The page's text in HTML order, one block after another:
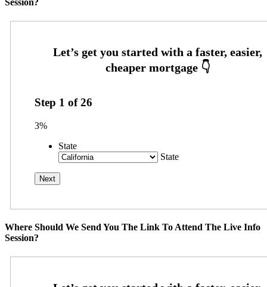
Session?
Step 1 of26
3%
State
State
Where Should We Send You The Link To Attend The Live Info
Session?